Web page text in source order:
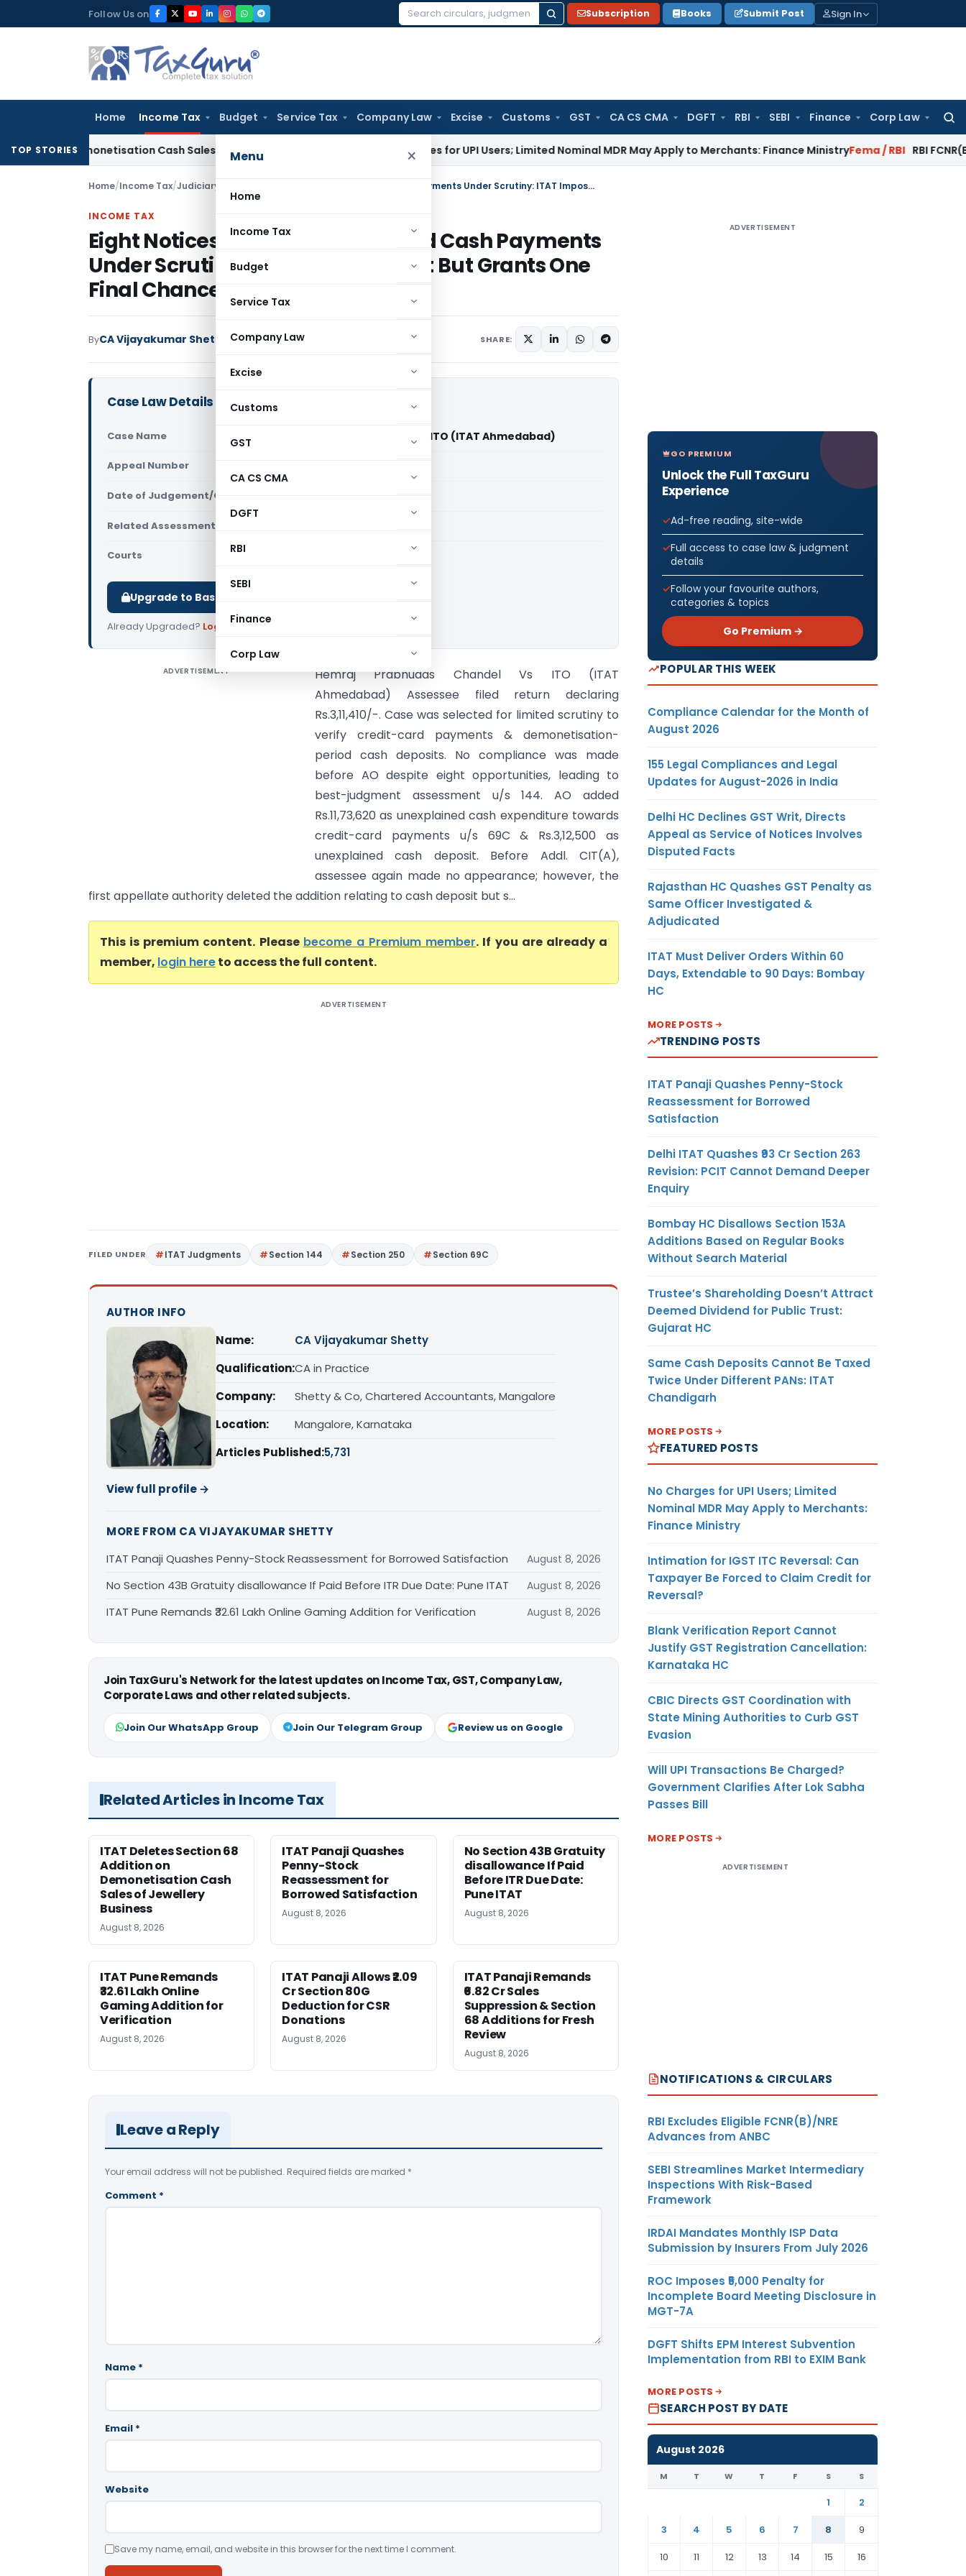
to
Follow Us on
Search
Subscription Books Submit Post Sign In
Home Income Tax Budget Service Tax Company Law Excise Customs GST CA CS CMA DGFT RBI SEBI Finance Corp Law
Menu ×
Home
Income Tax
Budget
Service Tax
Company Law
Excise
Customs
GST
CA CS CMA
DGFT
RBI
SEBI
Finance
Corp Law
TOP STORIES
Demonetisation Cash Sales of Jewellery Business No Charges for UPI Users; Limited Nominal MDR May Apply to Merchants: Finance MinistryFema / RBI RBI FCNR(B) Swap
Home/Income Tax/Judiciary Eight Notices Ignored: Credit-Card Cash Payments Under Scrutiny: ITAT Imposes Cost But Grants One Final Chance
INCOME TAX
Eight Notices Ignored: Credit-Card Cash Payments
Under Scrutiny: ITAT Imposes Cost But Grants One
Final Chance
ByCA Vijayakumar Shetty Income TaxJudiciary December 2, 2025 SHARE:
Case Law Details
Case Name Hemraj Prabhudas Chandel Vs ITO (ITAT Ahmedabad)
Appeal Number
Date of Judgement/Order
Related Assessment Year
Courts
Upgrade to Basic or Premium to download.
Already Upgraded? Log in
ADVERTISEMENT
Hemraj Prabhudas Chandel Vs ITO (ITAT
Ahmedabad) Assessee filed return declaring
Rs.3,11,410/-. Case was selected for limited scrutiny to
verify credit-card payments & demonetisation-
period cash deposits. No compliance was made
before AO despite eight opportunities, leading to
best-judgment assessment u/s 144. AO added
Rs.11,73,620 as unexplained cash expenditure towards
credit-card payments u/s 69C & Rs.3,12,500 as
unexplained cash deposit. Before Addl. CIT(A),
assessee again made no appearance; however, the
first appellate authority deleted the addition relating to cash deposit but s...
This is premium content. Please become a Premium member. If you are already a
member, login hereto access the full content.
ADVERTISEMENT
FILED UNDER ITAT Judgments Section 144 Section 250 Section 69C
AUTHOR INFO
Name:
CA Vijayakumar Shetty
Qualification:CA in Practice
Company:
Shetty & Co, Chartered Accountants, Mangalore
Location:
Mangalore, Karnataka
Articles Published:5,731
View full profile →
MORE FROM CA VIJAYAKUMAR SHETTY
ITAT Panaji Quashes Penny-Stock Reassessment for Borrowed Satisfaction
August 8, 2026
No Section 43B Gratuity disallowance If Paid Before ITR Due Date: Pune ITAT August 8, 2026
ITAT Pune Remands ₹32.61 Lakh Online Gaming Addition for Verification August 8, 2026
Join TaxGuru's Network for the latest updates on Income Tax, GST, Company Law,
Corporate Laws and other related subjects.
Join Our WhatsApp Group Join Our Telegram Group Review us on Google
Related Articles in Income Tax
ITAT Deletes Section 68
Addition on
Demonetisation Cash
Sales of Jewellery
Business
August 8, 2026
ITAT Panaji Quashes
Penny-Stock
Reassessment for
Borrowed Satisfaction
August 8, 2026
No Section 43B Gratuity
disallowance If Paid
Before ITR Due Date:
Pune ITAT
August 8, 2026
ITAT Pune Remands
₹32.61 Lakh Online
Gaming Addition for
Verification
August 8, 2026
ITAT Panaji Allows ₹2.09
Cr Section 80G
Deduction for CSR
Donations
August 8, 2026
ITAT Panaji Remands
₹6.82 Cr Sales
Suppression & Section
68 Additions for Fresh
Review
August 8, 2026
Leave a Reply
Your email address will not be published. Required fields are marked *
Comment *
Name *
Email *
Website
Save my name, email, and website in this browser for the next time I comment.
ADVERTISEMENT
GO PREMIUM
Unlock the Full TaxGuru
Experience
Ad-free reading, site-wide
Full access to case law & judgment
details
Follow your favourite authors,
categories & topics
Go Premium →
POPULAR THIS WEEK
Compliance Calendar for the Month of
August 2026
155 Legal Compliances and Legal
Updates for August-2026 in India
Delhi HC Declines GST Writ, Directs
Appeal as Service of Notices Involves
Disputed Facts
Rajasthan HC Quashes GST Penalty as
Same Officer Investigated &
Adjudicated
ITAT Must Deliver Orders Within 60
Days, Extendable to 90 Days: Bombay
HC
MORE POSTS
TRENDING POSTS
ITAT Panaji Quashes Penny-Stock
Reassessment for Borrowed
Satisfaction
Delhi ITAT Quashes ₹93 Cr Section 263
Revision: PCIT Cannot Demand Deeper
Enquiry
Bombay HC Disallows Section 153A
Additions Based on Regular Books
Without Search Material
Trustee’s Shareholding Doesn’t Attract
Deemed Dividend for Public Trust:
Gujarat HC
Same Cash Deposits Cannot Be Taxed
Twice Under Different PANs: ITAT
Chandigarh
MORE POSTS
FEATURED POSTS
No Charges for UPI Users; Limited
Nominal MDR May Apply to Merchants:
Finance Ministry
Intimation for IGST ITC Reversal: Can
Taxpayer Be Forced to Claim Credit for
Reversal?
Blank Verification Report Cannot
Justify GST Registration Cancellation:
Karnataka HC
CBIC Directs GST Coordination with
State Mining Authorities to Curb GST
Evasion
Will UPI Transactions Be Charged?
Government Clarifies After Lok Sabha
Passes Bill
MORE POSTS
ADVERTISEMENT
NOTIFICATIONS & CIRCULARS
RBI Excludes Eligible FCNR(B)/NRE
Advances from ANBC
SEBI Streamlines Market Intermediary
Inspections With Risk-Based
Framework
IRDAI Mandates Monthly ISP Data
Submission by Insurers From July 2026
ROC Imposes ₹5,000 Penalty for
Incomplete Board Meeting Disclosure in
MGT-7A
DGFT Shifts EPM Interest Subvention
Implementation from RBI to EXIM Bank
MORE POSTS
SEARCH POST BY DATE
August 2026
M T W T F S S
1
2
3
4 5 6 7 8
9
10
11 12 13 14 15 16